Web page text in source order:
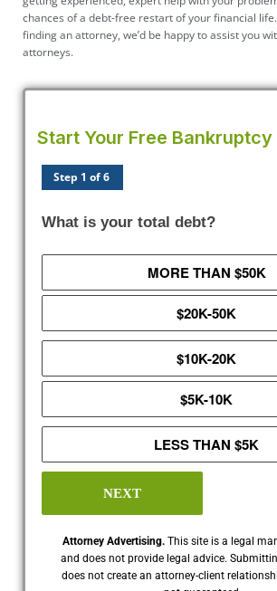
chances of a debt-free restart of your financial
finding an attorney, we’d be happy to assist you
attorneys.
Start Your Free
Step 1 of 6
What is your total debt?
MORE THAN $50K
$20K-50K
$10K-20K
$5K-10K
LESS THAN $5K
NEXT
Attorney Advertising. This site is a legal
and does not provide legal advice.
does not create an attorney-client